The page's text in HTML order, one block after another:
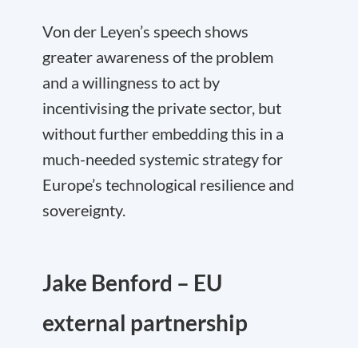
Von der Leyen’s speech shows
greater awareness of the problem
and a willingness to act by
incentivising the private sector, but
without further embedding this in a
much-needed systemic strategy for
Europe’s technological resilience and
sovereignty.
Jake Benford – EU
external partnership